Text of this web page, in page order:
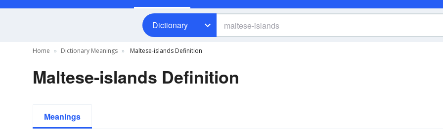
Dictionary
Home Dictionary Meanings Maltese-islands Definition
Maltese-islands Definition
Meanings